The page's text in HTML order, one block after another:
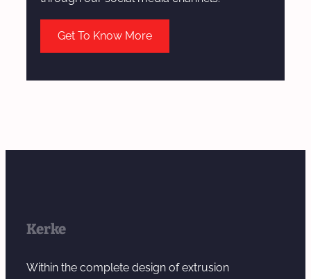
Get To Know More
Kerke
Within the complete design of extrusion